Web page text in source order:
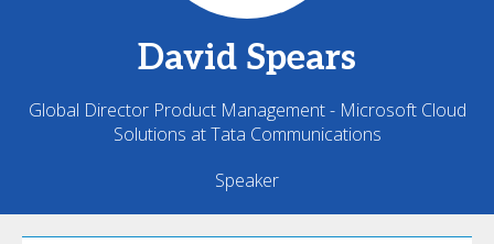
David Spears
Global Director Product Management - Microsoft Cloud
Solutions at Tata Communications
Speaker